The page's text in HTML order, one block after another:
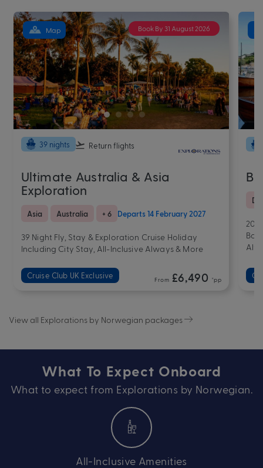
Book By 31 August 2026
Map
39 nights Return flights
Ultimate Australia & Asia
Exploration
Asia Australia + 6 Departs 14 February 2027
39 Night Fly, Stay & Exploration Cruise Holiday
Including City Stay, All-Inclusive Always & More
Cruise Club UK Exclusive From £6,490 *pp
20
View all Explorations by Norwegian packages
What To Expect Onboard
What to expect from Explorations by Norwegian.
All-Inclusive Amenities